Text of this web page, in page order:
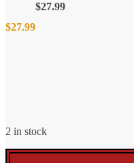
$27.99
$27.99
2 in stock